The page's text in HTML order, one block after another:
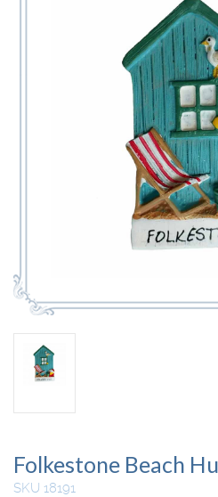
Folkestone Beach
SKU 18191